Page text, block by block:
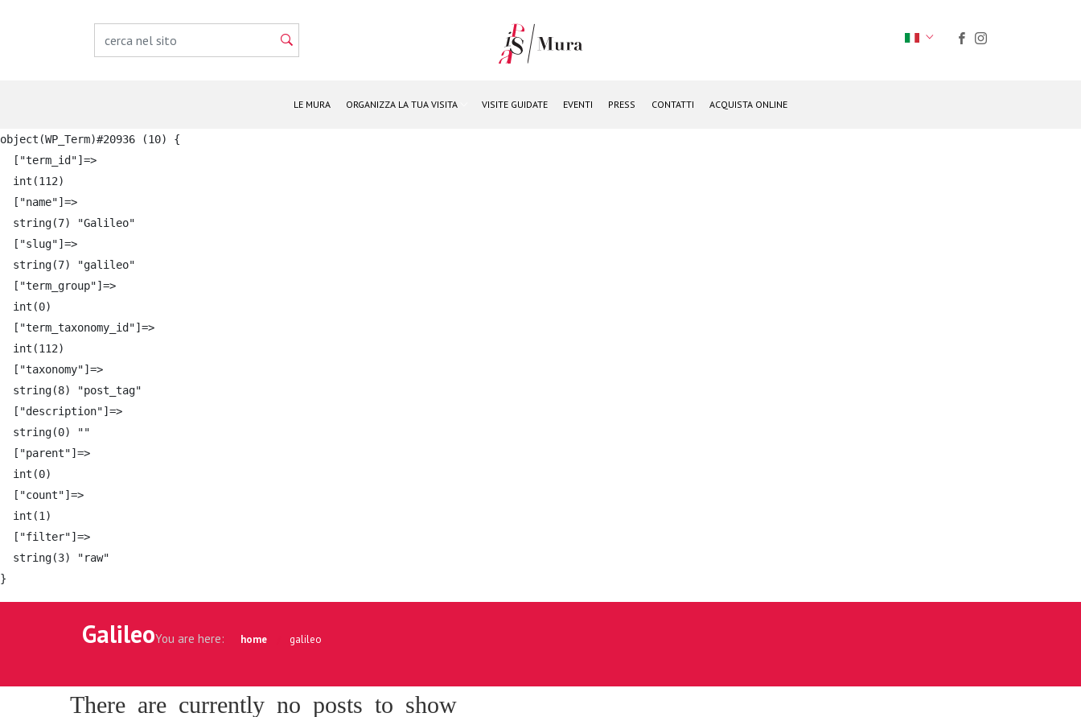
LE MURA ORGANIZZA LA TUA VISITA VISITE GUIDATE EVENTI PRESS CONTATTI ACQUISTA ONLINE
object(WP_Term)#20936 (10) {
  ["term_id"]=>
  int(112)
  ["name"]=>
  string(7) "Galileo"
  ["slug"]=>
  string(7) "galileo"
  ["term_group"]=>
  int(0)
  ["term_taxonomy_id"]=>
  int(112)
  ["taxonomy"]=>
  string(8) "post_tag"
  ["description"]=>
  string(0) ""
  ["parent"]=>
  int(0)
  ["count"]=>
  int(1)
  ["filter"]=>
  string(3) "raw"
GalileoYou are here: home galileo
There are currently no posts to show